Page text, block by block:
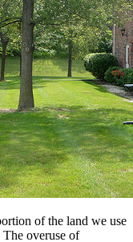
of the land we use
overuse of